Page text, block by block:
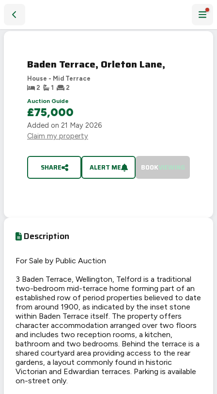
Baden Terrace, Orleton Lane,
House - Mid Terrace
2
1
2
Auction Guide
£75,000
Added on 21 May 2026
Claim my property
SHARE ALERT ME BOOKVIEWING
Description
For Sale by Public Auction
3 Baden Terrace, Wellington, Telford is a traditional
two-bedroom mid-terrace home forming part of an
established row of period properties believed to date
from around 1900, as indicated by the inset stone
within Baden Terrace itself. The property offers
character accommodation arranged over two floors
and includes two reception rooms, a kitchen,
bathroom and two bedrooms. Behind the terrace is a
shared courtyard area providing access to the rear
gardens, a layout commonly found in historic
Victorian and Edwardian terraces. Parking is available
on-street only.